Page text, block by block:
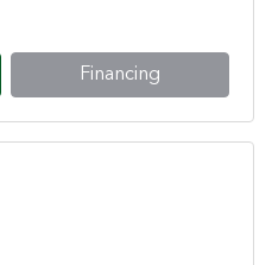
Financing